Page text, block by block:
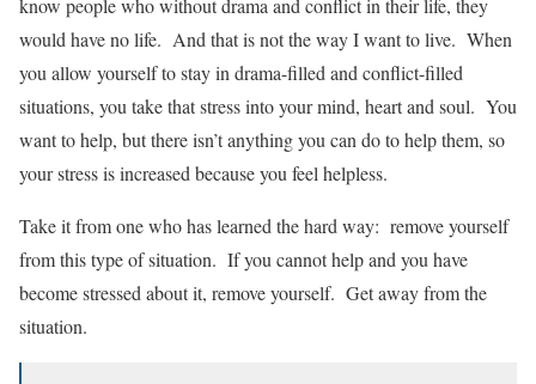
know people who without drama and conflict in their life, they
would have no life. And that is not the way I want to live. When
you allow yourself to stay in drama-filled and conflict-filled
situations, you take that stress into your mind, heart and soul. You
want to help, but there isn’t anything you can do to help them, so
your stress is increased because you feel helpless.
Take it from one who has learned the hard way: remove yourself
from this type of situation. If you cannot help and you have
become stressed about it, remove yourself. Get away from the
situation.